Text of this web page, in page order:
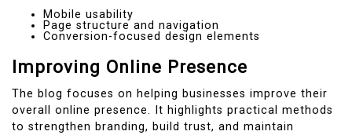
Mobile usability
Page structure and navigation
Conversion-focused design elements
Improving Online Presence
The blog focuses on helping businesses improve their
overall online presence. It highlights practical methods
to strengthen branding, build trust, and maintain